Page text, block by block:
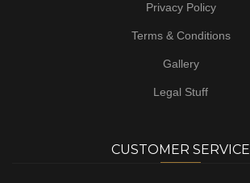
Privacy Policy
Terms & Conditions
Gallery
Legal Stuff
CUSTOMER SERVICE